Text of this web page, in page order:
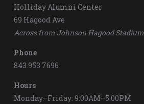
Holliday Alumni Center
69 Hagood Ave
Across from Johnson Hagood Stadium
Phone
843.953.7696
Hours
Monday–Friday: 9:00AM–5:00PM